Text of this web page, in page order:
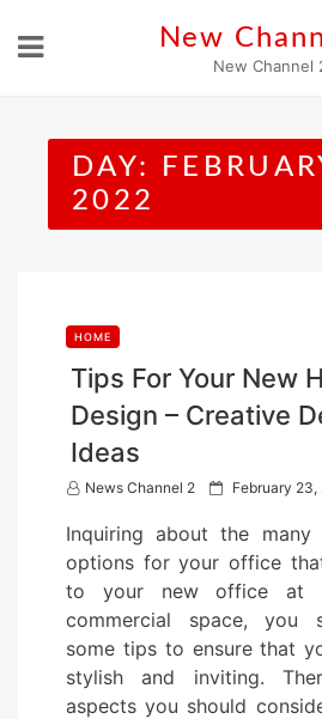
New
New Channel
DAY:
2022
HOME
Tips For Your New
Design – Creative
Ideas
News Channel 2
P
s
e
d
o
n
February 23,
Inquiring about the many
options for your office
to your new office at
commercial space, you
some tips to ensure that
stylish and inviting.
aspects you should